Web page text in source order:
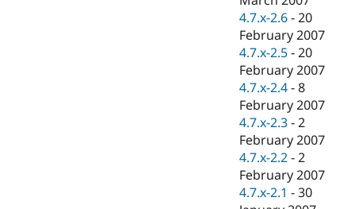
4.7.x-2.6 -20
February 2007
4.7.x-2.5 -20
February 2007
4.7.x-2.4 -8
February 2007
4.7.x-2.3 -2
February 2007
4.7.x-2.2 -2
February 2007
4.7.x-2.1 -30